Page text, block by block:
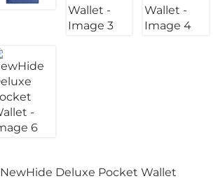
NewHide Deluxe Pocket Wallet